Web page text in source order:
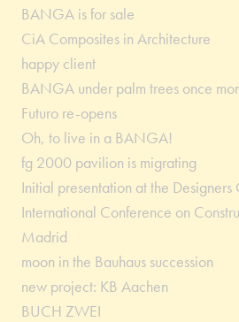
BANGA is for sale
CiA Composites in Architecture
happy client
BANGA under palm trees once
Futuro re-opens
Oh, to live in a BANGA!
fg 2000 pavilion is migrating
Initial presentation at the
International Conference on
Madrid
moon in the Bauhaus succession
new project: KB Aachen
BUCH ZWEI